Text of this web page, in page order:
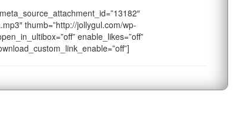
thumb=”http://jollygul.com/wp-
enable_likes=”off”